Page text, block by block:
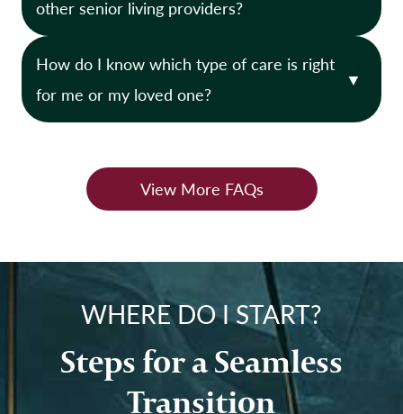
o
r
s
e
t
L
i
n
g
other senior living providers?
How do I know which type of care is right
for me or my loved one?
View More FAQs
WHERE DO I START?
Steps for a Seamless
Transition